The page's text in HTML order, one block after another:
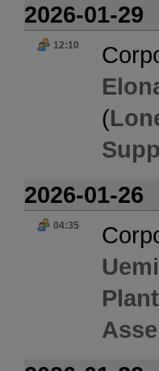
2026-01-29
12:10
(
2026-01-26
04:35
Plant